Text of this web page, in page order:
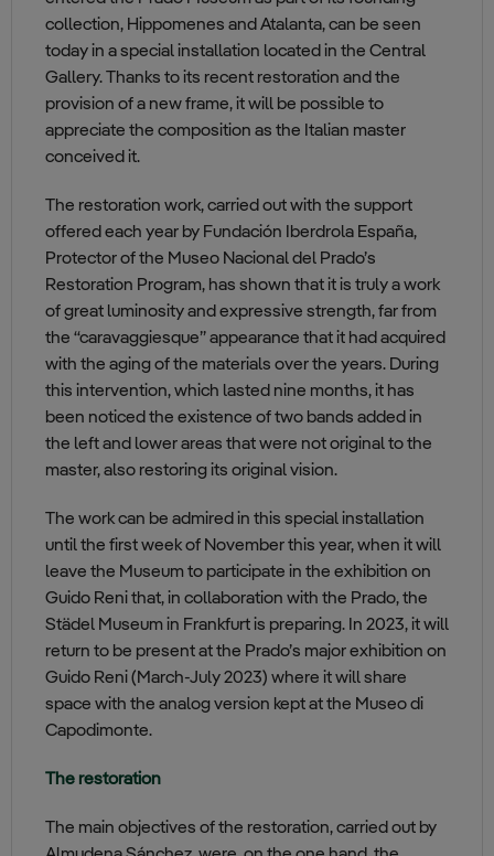
collection, Hippomenes and Atalanta, can be seen
today in a special installation located in the Central
Gallery. Thanks to its recent restoration and the
provision of a new frame, it will be possible to
appreciate the composition as the Italian master
conceived it.
The restoration work, carried out with the support
offered each year by Fundación Iberdrola España,
Protector of the Museo Nacional del Prado’s
Restoration Program, has shown that it is truly a work
of great luminosity and expressive strength, far from
the “caravaggiesque” appearance that it had acquired
with the aging of the materials over the years. During
this intervention, which lasted nine months, it has
been noticed the existence of two bands added in
the left and lower areas that were not original to the
master, also restoring its original vision.
The work can be admired in this special installation
until the first week of November this year, when it will
leave the Museum to participate in the exhibition on
Guido Reni that, in collaboration with the Prado, the
Städel Museum in Frankfurt is preparing. In 2023, it will
return to be present at the Prado’s major exhibition on
Guido Reni (March-July 2023) where it will share
space with the analog version kept at the Museo di
Capodimonte.
The restoration
The main objectives of the restoration, carried out by